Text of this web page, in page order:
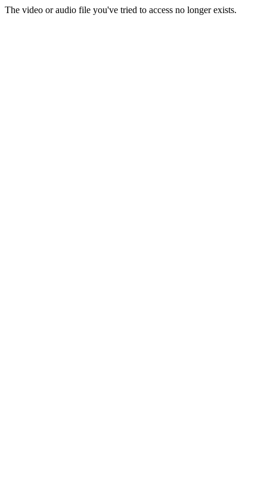
The video or audio file you've tried to access no longer exists.